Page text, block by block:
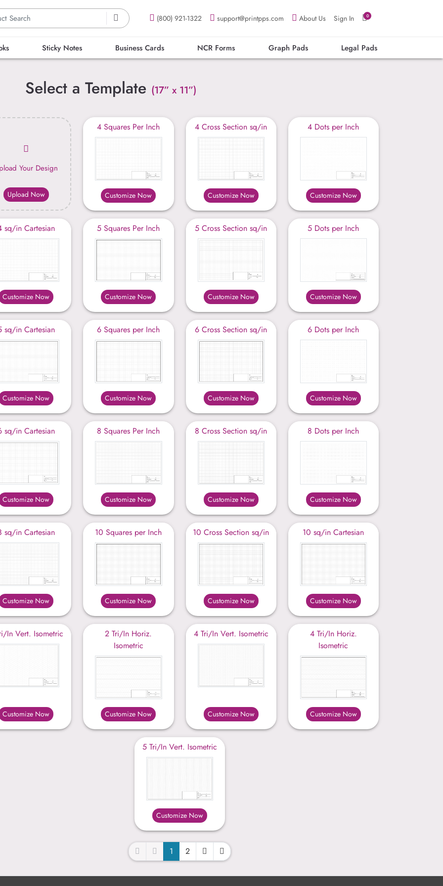
(800) 921-1322 support@printpps.com About Us Sign In 0
Sticky Notes Business Cards NCR Forms Graph Pads Legal Pads
Select a Template (17” x 11”)
Your Design
Upload Now
4 Squares Per Inch
Customize Now
4 Cross Section sq/in
Customize Now
4 Dots per Inch
Customize Now
sq/in Cartesian
Customize Now
5 Squares Per Inch
Customize Now
5 Cross Section sq/in
Customize Now
5 Dots per Inch
Customize Now
sq/in Cartesian
Customize Now
6 Squares per Inch
Customize Now
6 Cross Section sq/in
Customize Now
6 Dots per Inch
Customize Now
sq/in Cartesian
Customize Now
8 Squares Per Inch
Customize Now
8 Cross Section sq/in
Customize Now
8 Dots per Inch
Customize Now
sq/in Cartesian
Customize Now
10 Squares per Inch
Customize Now
10 Cross Section sq/in
Customize Now
10 sq/in Cartesian
Customize Now
In Vert. Isometric
Customize Now
2 Tri/In Horiz.
Isometric
Customize Now
4 Tri/In Vert. Isometric
Customize Now
4 Tri/In Horiz.
Isometric
Customize Now
5 Tri/In Vert. Isometric
Customize Now
1 2